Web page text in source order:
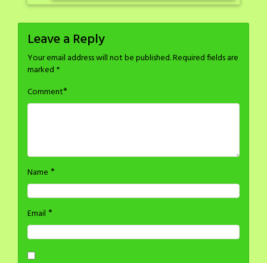
Leave a Reply
Your email address will not be published.Required fields are
marked *
Comment*
Name *
Email *